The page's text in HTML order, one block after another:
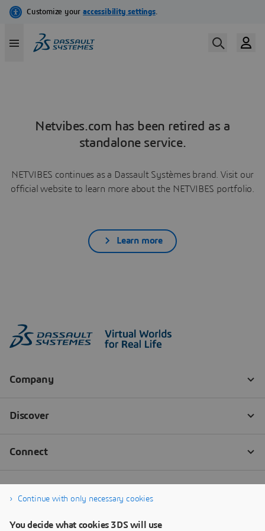
Netvibes.com has been retired as a
standalone service.
NETVIBES continues as a Dassault Systèmes brand. Visit our
official website to learn more about the NETVIBES portfolio.
Learn more
Continue with only necessary cookies
You decide what cookies 3DS will use